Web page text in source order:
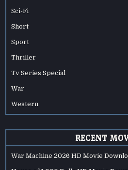
Sci-Fi
Short
Sport
Thriller
Tv Series Special
War
Western
RECENT
War Machine 2026 HD Movie